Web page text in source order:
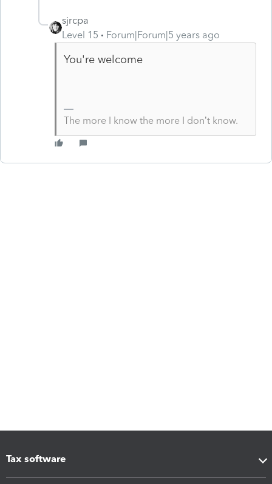
sjrcpa
Level 15
Forum|Forum|5 years ago
You're welcome
The more I know the more I don’t know.
Tax software